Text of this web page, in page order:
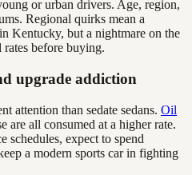
or urban drivers. Age, region,
Regional quirks mean a
Kentucky, but a nightmare on the
before buying.
upgrade addiction
attention than sedate sedans. Oil
are all consumed at a higher rate.
schedules, expect to spend
a modern sports car in fighting